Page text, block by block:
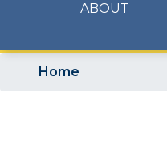
ABOUT
Home